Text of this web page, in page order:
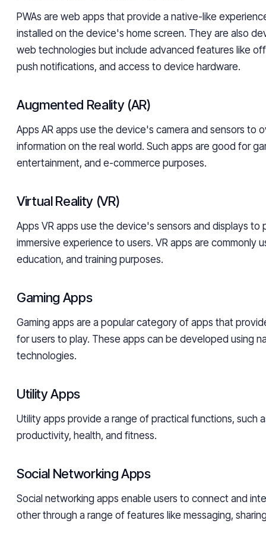
PWAs are web apps that provide a native-like
installed on the device's home screen. They are also
web technologies but include advanced features like
push notifications, and access to device hardware.
Augmented Reality (AR)
Apps AR apps use the device's camera and sensors to
information on the real world. Such apps are good for
entertainment, and e-commerce purposes.
Virtual Reality (VR)
Apps VR apps use the device's sensors and displays to
immersive experience to users. VR apps are commonly
education, and training purposes.
Gaming Apps
Gaming apps are a popular category of apps that
for users to play. These apps can be developed using
technologies.
Utility Apps
Utility apps provide a range of practical functions, such
productivity, health, and fitness.
Social Networking Apps
Social networking apps enable users to connect and
other through a range of features like messaging,